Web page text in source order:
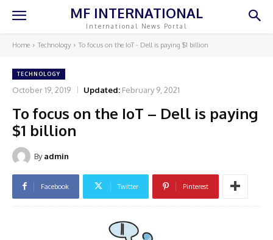
MF INTERNATIONAL
International News Portal
Home Technology To focus on the IoT - Dell is paying $1 billion
TECHNOLOGY
October 19, 2019 Updated: February 9, 2021
To focus on the IoT – Dell is paying
$1 billion
By admin
Facebook Twitter Pinterest